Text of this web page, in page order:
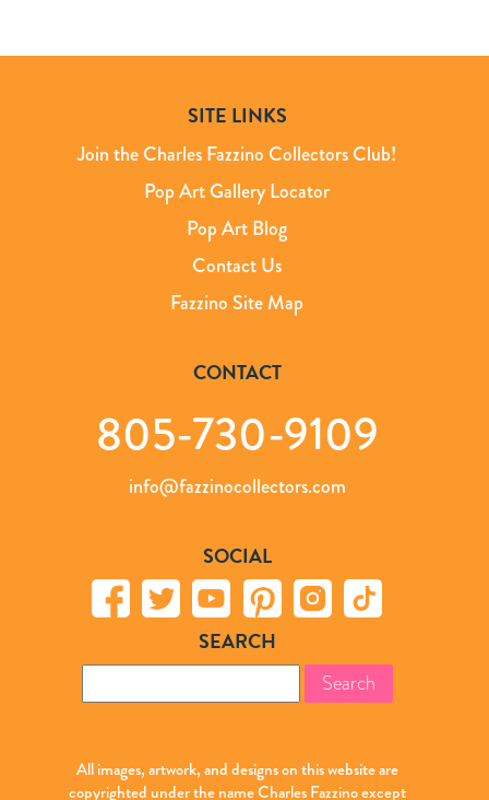
SITE LINKS
Join the Charles Fazzino Collectors Club!
Pop Art Gallery Locator
Pop Art Blog
Contact Us
Fazzino Site Map
CONTACT
805-730-9109
info@fazzinocollectors.com
SOCIAL
SEARCH
for:
All images, artwork, and designs on this website are
copyrighted under the name Charles Fazzino except